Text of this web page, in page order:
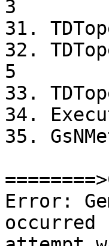
3
31.
32.
5
33.
34.
35.
Error:
occurred